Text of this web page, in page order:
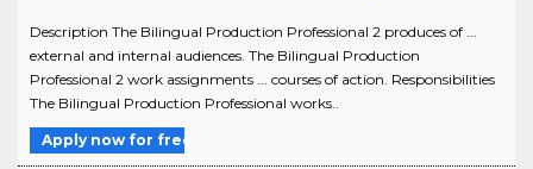
Description The Bilingual Production Professional 2 produces of ...
external and internal audiences. The Bilingual Production
Professional 2 work assignments ... courses of action. Responsibilities
The Bilingual Production Professional works..
Apply now for free